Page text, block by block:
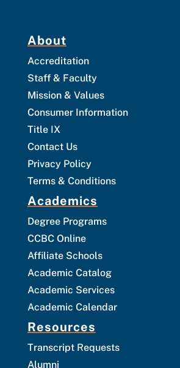
About
Accreditation
Staff & Faculty
Mission & Values
Consumer Information
Title IX
Contact Us
Privacy Policy
Terms & Conditions
Academics
Degree Programs
CCBC Online
Affiliate Schools
Academic Catalog
Academic Services
Academic Calendar
Resources
Transcript Requests
Alumni